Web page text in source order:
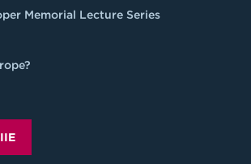
Memorial Lecture Series